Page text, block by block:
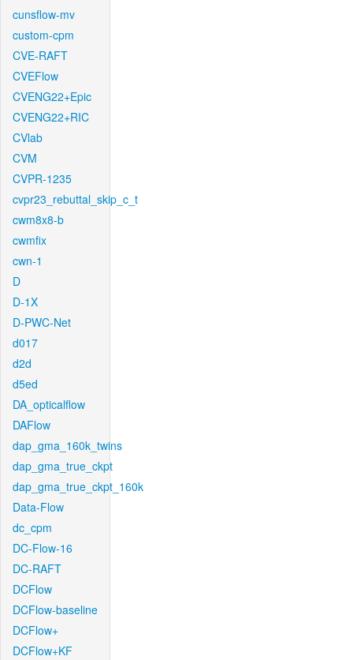
cunsflow-mv
custom-cpm
CVE-RAFT
CVEFlow
CVENG22+Epic
CVENG22+RIC
CVlab
CVM
CVPR-1235
cvpr23_rebuttal_skip_c_t
cwm8x8-b
cwmfix
cwn-1
D
D-1X
D-PWC-Net
d017
d2d
d5ed
DA_opticalflow
DAFlow
dap_gma_160k_twins
dap_gma_true_ckpt
dap_gma_true_ckpt_160k
Data-Flow
dc_cpm
DC-Flow-16
DC-RAFT
DCFlow
DCFlow-baseline
DCFlow+
DCFlow+KF